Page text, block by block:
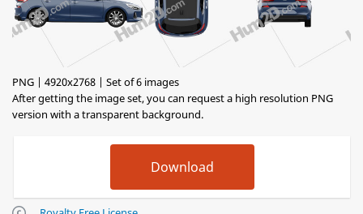
PNG | 4920x2768 | Set of 6 images
After getting the image set, you can request a high resolution PNG
version with a transparent background.